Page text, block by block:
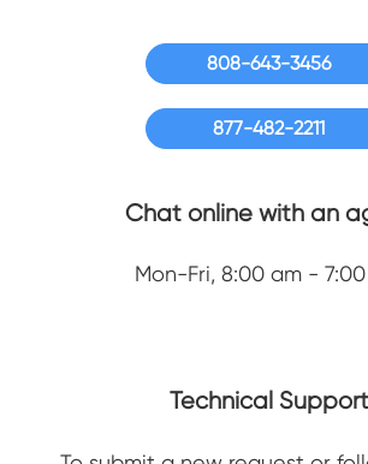
808-643-3456
877-482-2211
Chat online with an
Mon-Fri, 8:00 am -
Technical Support